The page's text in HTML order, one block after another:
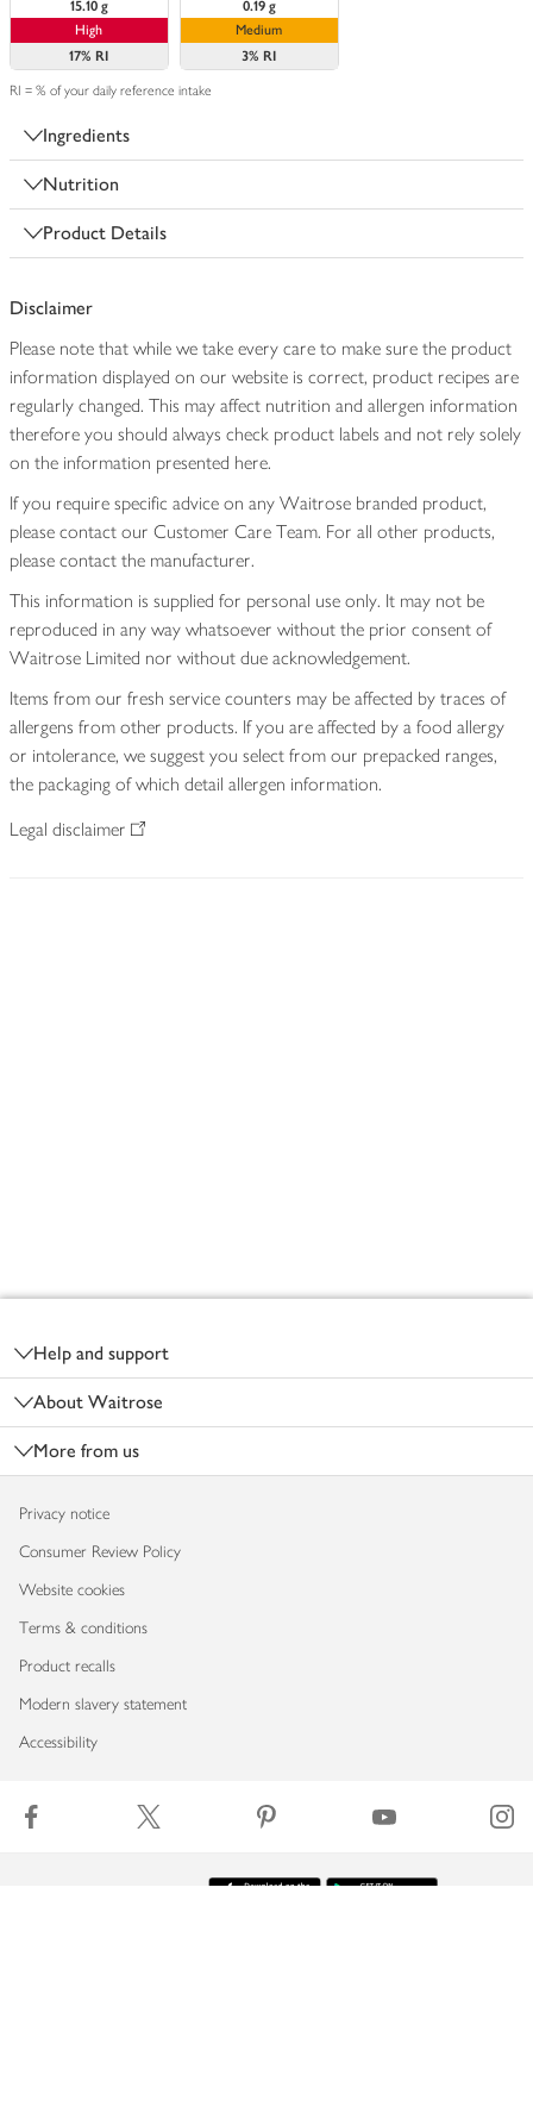
15.10 g
High
17% RI
0.19 g
Medium
3% RI
RI = % of your daily reference intake
Ingredients
Nutrition
Product Details
Disclaimer
Please note that while we take every care to make sure the product
information displayed on our website is correct, product recipes are
regularly changed. This may affect nutrition and allergen information
therefore you should always check product labels and not rely solely
on the information presented here.
If you require specific advice on any Waitrose branded product,
please contact our Customer Care Team. For all other products,
please contact the manufacturer.
This information is supplied for personal use only. It may not be
reproduced in any way whatsoever without the prior consent of
Waitrose Limited nor without due acknowledgement.
Items from our fresh service counters may be affected by traces of
allergens from other products. If you are affected by a food allergy
or intolerance, we suggest you select from our prepacked ranges,
the packaging of which detail allergen information.
Legal disclaimer
Help and support
About Waitrose
More from us
Privacy notice
Consumer Review Policy
Website cookies
Terms & conditions
Product recalls
Modern slavery statement
Accessibility